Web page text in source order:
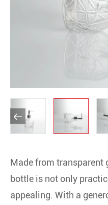

Made from transparent
bottle is not only
appealing. With a